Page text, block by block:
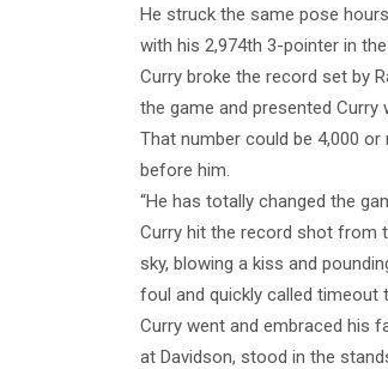
He struck the same pose
with his 2,974th 3-pointer in
Curry broke the record set by
the game and presented Curry
That number could be 4,000
before him.
“He has totally changed the
Curry hit the record shot from
sky, blowing a kiss and
foul and quickly called timeout
Curry went and embraced his
at Davidson, stood in the